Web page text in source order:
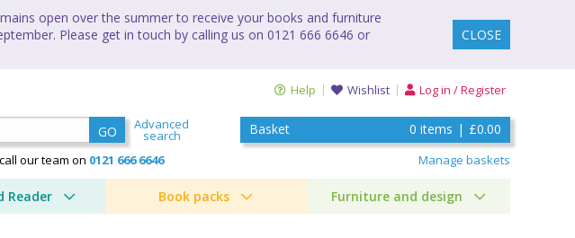
open over the summer to receive your books and furniture
Please get in touch by calling us on 0121 666 6646 or
CLOSE
Help Wishlist Log in / Register
GO Advanced
search
our team on 0121 666 6646
Basket 0 items | £0.00
Manage baskets
Reader Book packs Furniture and design